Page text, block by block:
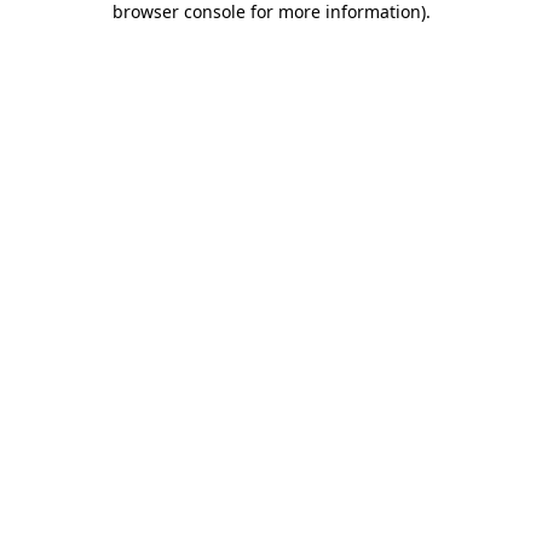
browser console for more information).